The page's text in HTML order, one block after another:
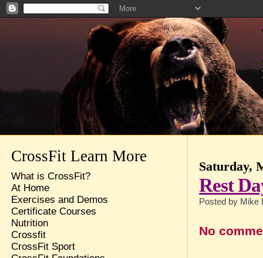
Saturday,
Rest
Posted by Mike
No
CrossFit Learn More
What is CrossFit?
At Home
Exercises and Demos
Certificate Courses
Nutrition
Crossfit
CrossFit Sport